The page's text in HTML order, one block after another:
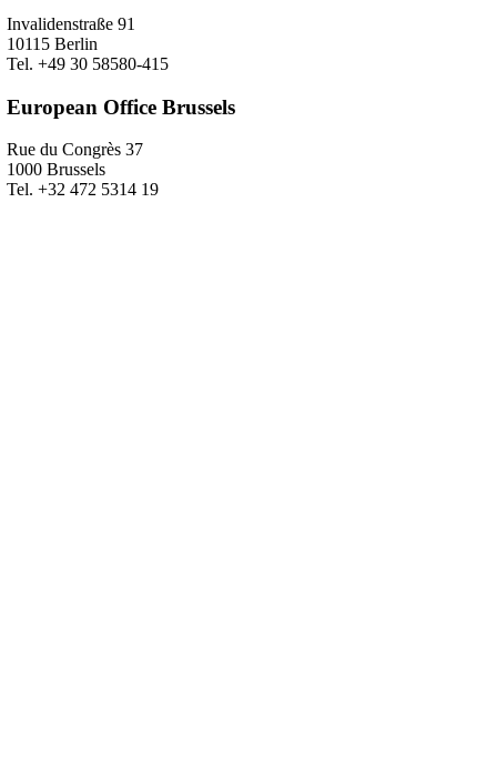
Invalidenstraße 91
10115 Berlin
Tel. +49 30 58580-415
European Office Brussels
Rue du Congrès 37
1000 Brussels
Tel. +32 472 5314 19